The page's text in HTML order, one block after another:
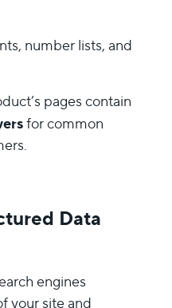
number lists, and
pages contain
for common
Data
engines
your site and